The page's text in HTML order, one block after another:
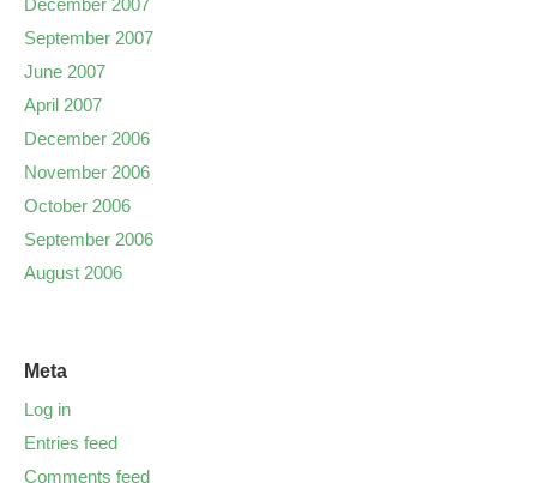
December 2007
September 2007
June 2007
April 2007
December 2006
November 2006
October 2006
September 2006
August 2006
Meta
Log in
Entries feed
Comments feed